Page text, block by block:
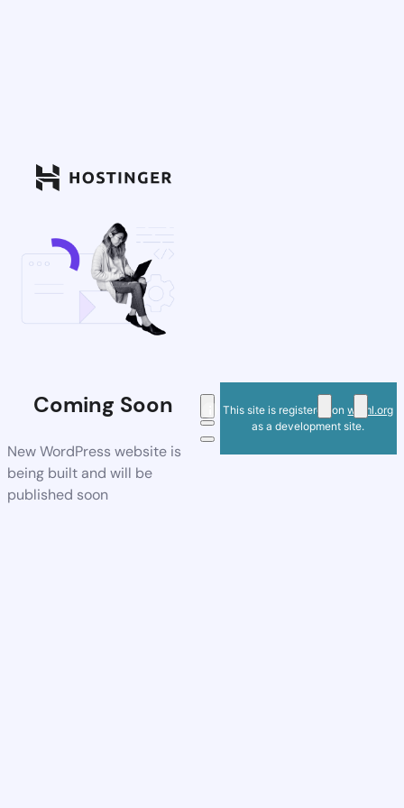
Coming Soon
New WordPress website is
being built and will be
published soon
This site is registered onwpml.org
as a development site.